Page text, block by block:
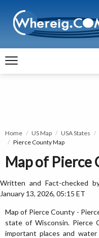
Home US Map USA States
Pierce County Map
Map of Pierce
Written and Fact-checked
January 13, 2026, 05:15 ET
Map of Pierce County -
state of Wisconsin. Pierce
important places and